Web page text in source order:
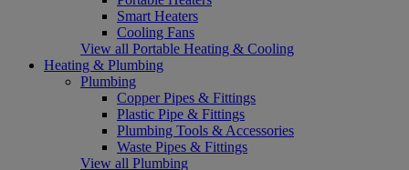
Smart Heaters
Cooling Fans
View all Portable Heating & Cooling
Heating & Plumbing
Plumbing
Copper Pipes & Fittings
Plastic Pipe & Fittings
Plumbing Tools & Accessories
Waste Pipes & Fittings
View all Plumbing